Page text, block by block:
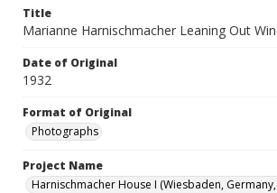
Title
Marianne Harnischmacher Leaning Out
Date of Original
1932
Format of Original
Photographs
Project Name
Harnischmacher House I (Wiesbaden,